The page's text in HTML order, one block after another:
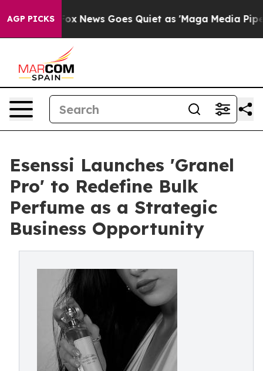
AGP PICKS
Fox News Goes Quiet as 'Maga Media Pipeline'
Esenssi Launches 'Granel
Pro' to Redefine Bulk
Perfume as a Strategic
Business Opportunity